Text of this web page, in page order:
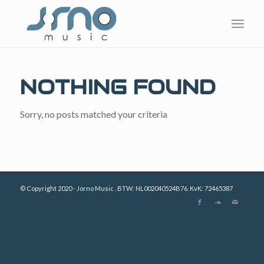
NOTHING FOUND
Sorry, no posts matched your criteria
© Copyright 2020 - Jorno Music . BTW: NL002040524B76. KvK: 72465387